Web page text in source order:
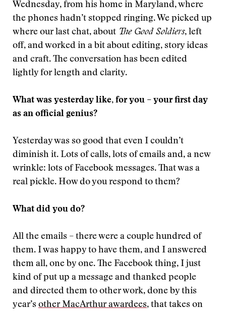
Wednesday, from his home in Maryland, where
the phones hadn’t stopped ringing. We picked up
where our last chat, about The Good Soldiers, left
off, and worked in a bit about editing, story ideas
and craft. The conversation has been edited
lightly for length and clarity.
What was yesterday like, for you – your first day
as an official genius?
Yesterday was so good that even I couldn’t
diminish it. Lots of calls, lots of emails and, a new
wrinkle: lots of Facebook messages. That was a
real pickle. How do you respond to them?
What did you do?
All the emails – there were a couple hundred of
them. I was happy to have them, and I answered
them all, one by one. The Facebook thing, I just
kind of put up a message and thanked people
and directed them to other work, done by this
year’s other MacArthur awardees, that takes on